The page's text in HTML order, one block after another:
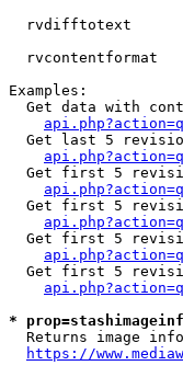
rvdifftotext
rvcontentformat
Examples:
Get data with
Get last 5
Get first 5
Get first 5
Get first 5
Get first 5
*
Returns image
https://